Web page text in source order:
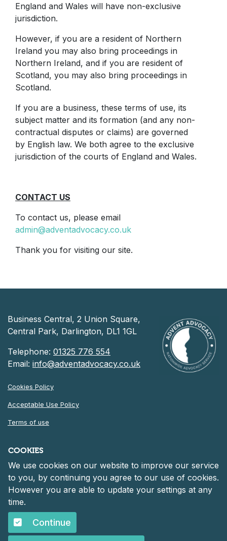
COOKIES
We use cookies on our website to improve our service
to you, by continuing you agree to our use of cookies.
However you are able to update your settings at any
time.
Continue
England and Wales will have non-exclusive
jurisdiction.
However, if you are a resident of Northern
Ireland you may also bring proceedings in
Northern Ireland, and if you are resident of
Scotland, you may also bring proceedings in
Scotland.
If you are a business, these terms of use, its
subject matter and its formation (and any non-
contractual disputes or claims) are governed
by English law. We both agree to the exclusive
jurisdiction of the courts of England and Wales.
CONTACT US
To contact us, please email
admin@adventadvocacy.co.uk
Thank you for visiting our site.
Business Central, 2 Union Square,
Central Park, Darlington, DL1 1GL
Telephone: 01325 776 554
Email: info@adventadvocacy.co.uk
Cookies Policy
Acceptable Use Policy
Terms of use
© 2026 Advent Advocacy
Registered in England and Wales at 30 Heddon Court, Cockfosters
Road, Barnet, England, EN4 0DF
Company number: 06261152.
©2026 Advent Advocacy